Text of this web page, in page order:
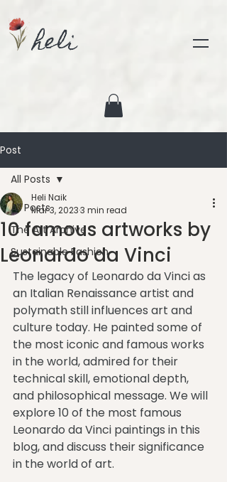
heli
Post
All Posts
The Art Archive
Sustainable Fashion
All Posts
10 famous artworks by
Leonardo da Vinci
Heli Naik
Mar 3, 20233 min read
The legacy of Leonardo da Vinci as
an Italian Renaissance artist and
polymath still influences art and
culture today. He painted some of
the most iconic and famous works
in the world, admired for their
technical skill, emotional depth,
and philosophical message. We will
explore 10 of the most famous
Leonardo da Vinci paintings in this
blog, and discuss their significance
in the world of art.